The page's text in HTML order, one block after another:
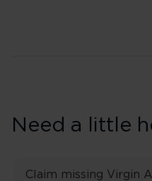
Need a little
Claim missing Virgin